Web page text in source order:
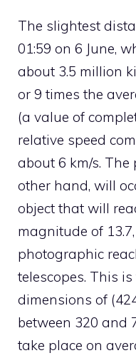
The slightest
01:59 on 6 June,
about 3.5 million
or 9 times the
(a value of
relative speed
about 6 km/s. The
other hand, will
object that will
magnitude of
photographic
telescopes. This
dimensions of
between 320 and
take place on